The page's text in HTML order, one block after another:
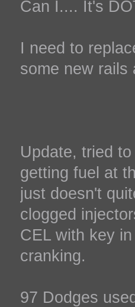
Can I.... It's
I need to
some new rails
Update, tried
getting fuel at
just doesn't
clogged
CEL with key
cranking.
97 Dodges